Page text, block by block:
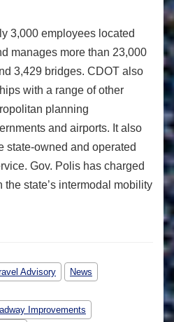
3,000 employees located
manages more than 23,000
3,429 bridges. CDOT also
with a range of other
planning
and airports. It also
state-owned and operated
Gov. Polis has charged
state’s intermodal mobility
Advisory
News
Improvements